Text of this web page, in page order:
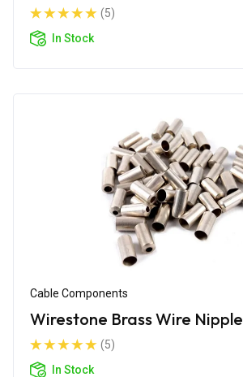
(5)
In Stock
Cable Components
Wirestone Brass Wire Nipple
(5)
In Stock